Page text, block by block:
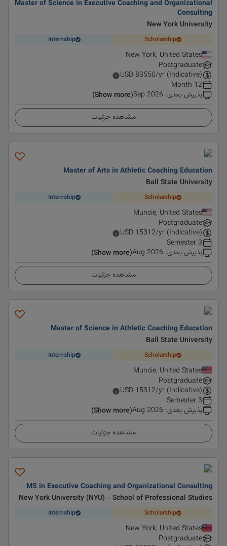
Master of Science in Executive Coaching and Organizational
Consulting
New York University
Scholarship
Internship
New York, United States
Postgraduate
USD 83550/yr (Indicative)
12 Month
پذیرش بعدی:
Sep 2026
(Show more)
مشاهده جزئیات
Master of Arts in Athletic Coaching Education
Ball State University
Scholarship
Internship
Muncie, United States
Postgraduate
USD 15312/yr (Indicative)
3 Semester
پذیرش بعدی:
Aug 2026
(Show more)
مشاهده جزئیات
Master of Science in Athletic Coaching Education
Ball State University
Scholarship
Internship
Muncie, United States
Postgraduate
USD 15312/yr (Indicative)
3 Semester
پذیرش بعدی:
Aug 2026
(Show more)
مشاهده جزئیات
MS in Executive Coaching and Organizational Consulting
New York University (NYU) - School of Professional Studies
Scholarship
Internship
New York, United States
Postgraduate